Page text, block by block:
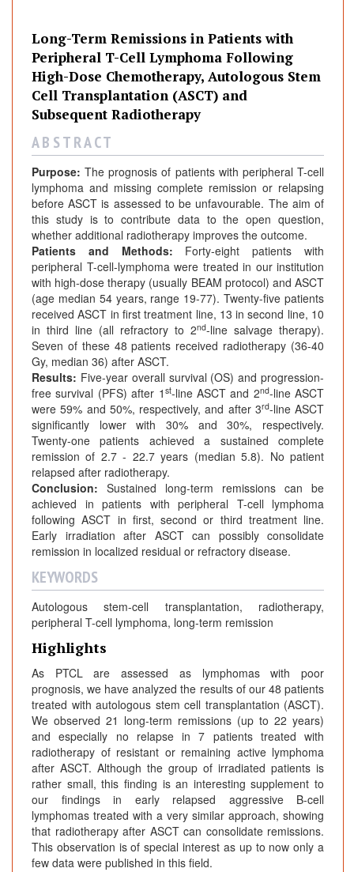
Long-Term Remissions in Patients with
Peripheral T-Cell Lymphoma Following
High-Dose Chemotherapy, Autologous Stem
Cell Transplantation (ASCT) and
Subsequent Radiotherapy
A B S T R A C T
Purpose: The prognosis of patients with peripheral T-cell
lymphoma and missing complete remission or relapsing
before ASCT is assessed to be unfavourable. The aim of
this study is to contribute data to the open question,
whether additional radiotherapy improves the outcome.
Patients and Methods: Forty-eight patients with
peripheral T-cell-lymphoma were treated in our institution
with high-dose therapy (usually BEAM protocol) and ASCT
(age median 54 years, range 19-77). Twenty-five patients
received ASCT in first treatment line, 13 in second line, 10
in third line (all refractory to 2nd-line salvage therapy).
Seven of these 48 patients received radiotherapy (36-40
Gy, median 36) after ASCT.
Results: Five-year overall survival (OS) and progression-
free survival (PFS) after 1 st-line ASCT and 2nd-line ASCT
were 59% and 50%, respectively, and after 3rd-line ASCT
significantly lower with 30% and 30%, respectively.
Twenty-one patients achieved a sustained complete
remission of 2.7 - 22.7 years (median 5.8). No patient
relapsed after radiotherapy.
Conclusion: Sustained long-term remissions can be
achieved in patients with peripheral T-cell lymphoma
following ASCT in first, second or third treatment line.
Early irradiation after ASCT can possibly consolidate
remission in localized residual or refractory disease.
KEYWORDS
Autologous stem-cell transplantation, radiotherapy,
peripheral T-cell lymphoma, long-term remission
Highlights
As PTCL are assessed as lymphomas with poor
prognosis, we have analyzed the results of our 48 patients
treated with autologous stem cell transplantation (ASCT).
We observed 21 long-term remissions (up to 22 years)
and especially no relapse in 7 patients treated with
radiotherapy of resistant or remaining active lymphoma
after ASCT. Although the group of irradiated patients is
rather small, this finding is an interesting supplement to
our findings in early relapsed aggressive B-cell
lymphomas treated with a very similar approach, showing
that radiotherapy after ASCT can consolidate remissions.
This observation is of special interest as up to now only a
few data were published in this field.